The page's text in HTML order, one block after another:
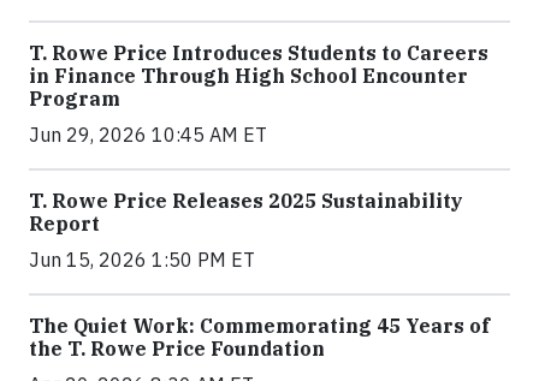
T. Rowe Price Introduces Students to Careers
in Finance Through High School Encounter
Program
Jun 29, 2026 10:45 AM ET
T. Rowe Price Releases 2025 Sustainability
Report
Jun 15, 2026 1:50 PM ET
The Quiet Work: Commemorating 45 Years of
the T. Rowe Price Foundation